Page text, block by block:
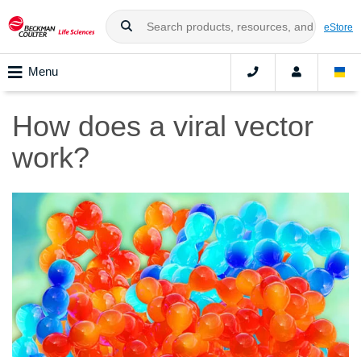
eStore
Menu
How does a viral vector
work?